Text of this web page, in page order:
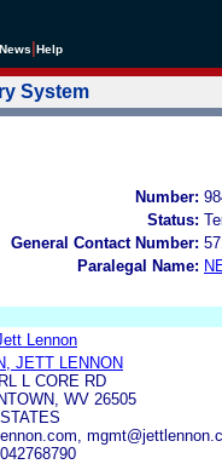
News Help
System
Number:
Status:
General Contact Number:
Paralegal Name:
Lennon
JETT LENNON
L CORE RD
WV 26505